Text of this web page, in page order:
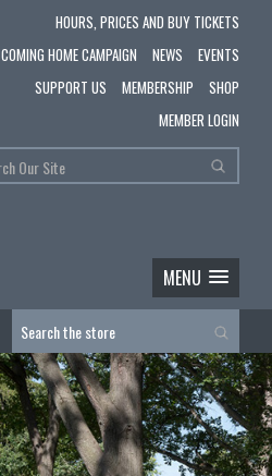
HOURS, PRICES AND BUY TICKETS
COMING HOME CAMPAIGN
NEWS
EVENTS
SUPPORT US
MEMBERSHIP
SHOP
MEMBER LOGIN
MENU